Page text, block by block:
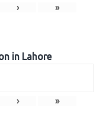
› »
in Lahore
› »